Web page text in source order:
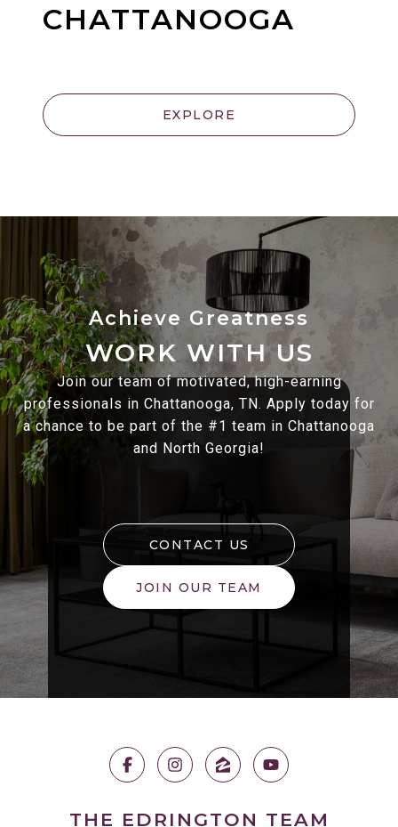
CHATTANOOGA
EXPLORE
WORK WITH US
Join our team of motivated, high-earning
professionals in Chattanooga, TN. Apply today for
a chance to be part of the #1 team in Chattanooga
and North Georgia!
CONTACT US
JOIN OUR TEAM
THE EDRINGTON TEAM